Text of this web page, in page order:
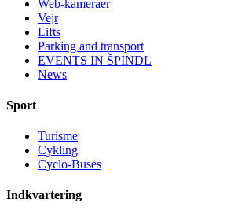
Web-kameraer
Vejr
Lifts
Parking and transport
EVENTS IN ŠPINDL
News
Sport
Turisme
Cykling
Cyclo-Buses
Indkvartering